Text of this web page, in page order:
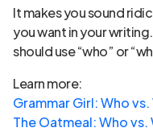
It makes you sound
you want in your
should use “who” or
Learn more:
Grammar Girl: Who
The Oatmeal: Who vs.